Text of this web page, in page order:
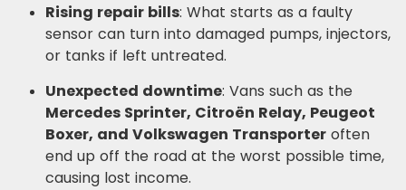
Rising repair bills: What starts as a faulty
sensor can turn into damaged pumps, injectors,
or tanks if left untreated.
Unexpected downtime: Vans such as the
Mercedes Sprinter, Citroën Relay, Peugeot
Boxer, and Volkswagen Transporter often
end up off the road at the worst possible time,
causing lost income.